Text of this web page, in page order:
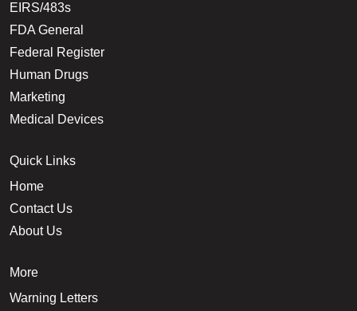
EIRS/483s
FDA General
Federal Register
Human Drugs
Marketing
Medical Devices
Quick Links
Home
Contact Us
About Us
More
Warning Letters